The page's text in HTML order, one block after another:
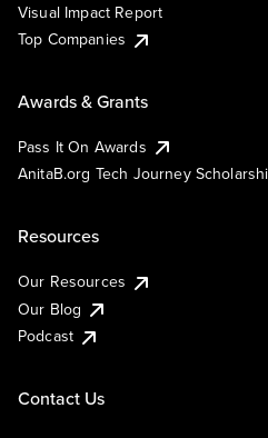
Visual Impact Report
Top Companies
Awards & Grants
Pass It On Awards
AnitaB.org Tech Journey
Resources
Our Resources
Our Blog
Podcast
Contact Us